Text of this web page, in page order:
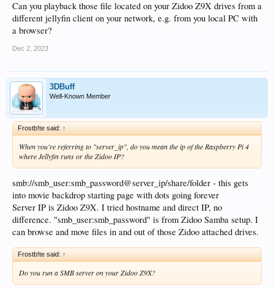
Can you playback those file located on your Zidoo Z9X drives from a
different jellyfin client on your network, e.g. from you local PC with
a browser?
Dec 2, 2023
3DBuff
Well-Known Member
Frostb!te said: ↑
When you're referring to "server_ip", do you mean the ip of the Raspberry Pi 4
where Jellyfin runs or the Zidoo IP?
smb://smb_user:smb_password@server_ip/share/folder - this gets
into movie backdrop starting page with dots going forever
Server IP is Zidoo Z9X. I tried hostname and direct IP, no
difference. "smb_user:smb_password" is from Zidoo Samba setup. I
can browse and move files in and out of those Zidoo attached drives.
Frostb!te said: ↑
Do you run a SMB server on your Zidoo Z9X?